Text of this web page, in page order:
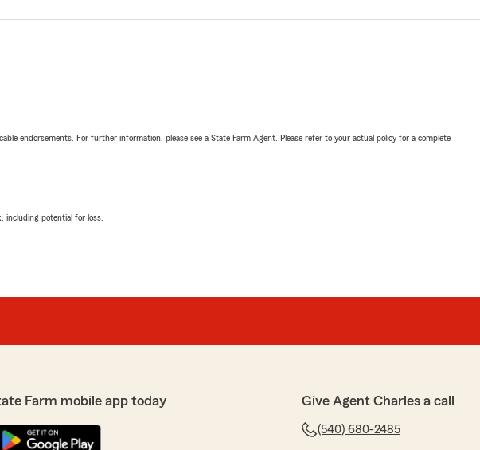
endorsements. For further information, please see a State Farm Agent. Please refer to your actual policy for a complete
including potential for loss.
Farm mobile app today Give Agent Charles a call
(540) 680-2485